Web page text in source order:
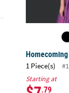
1 Piece(s)
Starting at
.79